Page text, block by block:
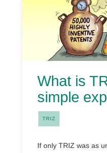
What is
simple
TRIZ
If only TRIZ was as